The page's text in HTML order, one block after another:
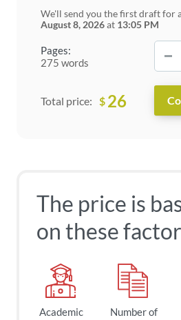
Pages:
275 words
We'll send you the first draft for
August 8, 2026at 13:05 PM
Total price: $ 26
The price is
on these
Academic
Number of